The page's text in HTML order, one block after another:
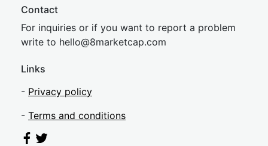
Contact
For inquiries or if you want to report a problem
write to hello@8marketcap.com
Links
- Privacy policy
- Terms and conditions